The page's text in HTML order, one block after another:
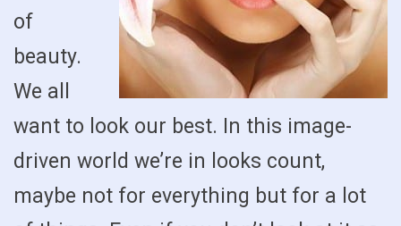
of
beauty.
We all
want to look our best. In this image-
driven world we’re in looks count,
maybe not for everything but for a lot